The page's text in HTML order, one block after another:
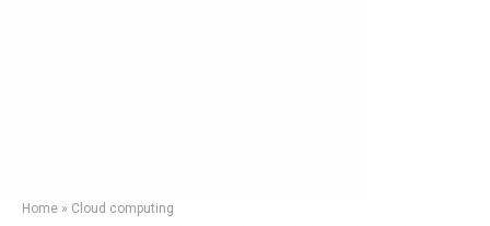
Home » Cloud computing